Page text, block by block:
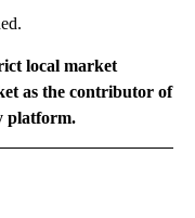
local market
as the contributor of
platform.
NOTIFICATIONS ABOUT